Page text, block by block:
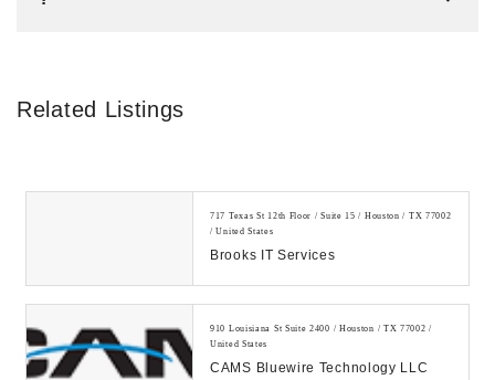
Related Listings
717 Texas St 12th Floor / Suite 15 / Houston / TX 77002
/ United States
Brooks IT Services
910 Louisiana St Suite 2400 / Houston / TX 77002 /
United States
CAMS Bluewire Technology LLC